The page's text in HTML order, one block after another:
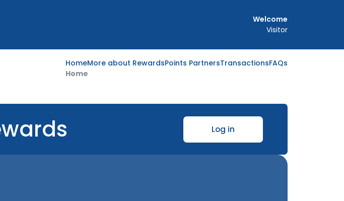
Welcome
Visitor
Home
Home
More about RewardsPoints PartnersTransactionsFAQs
Log in